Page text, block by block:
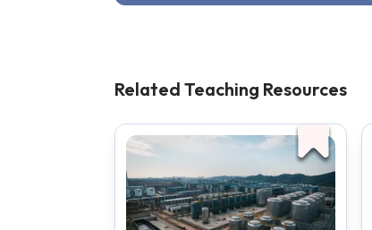
Related Teaching Resources